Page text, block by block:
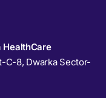
HealthCare
C-8, Dwarka Sector-